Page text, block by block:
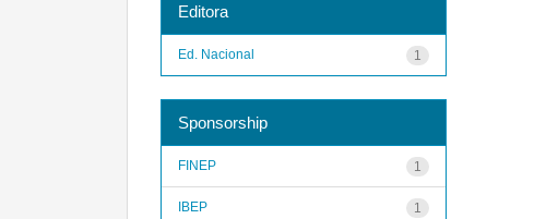
Editora
1
Ed. Nacional
Sponsorship
1
FINEP
1
IBEP